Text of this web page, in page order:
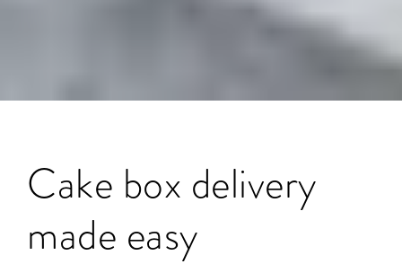
Cake box delivery
made easy